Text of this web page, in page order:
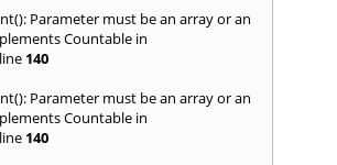
Parameter must be an array or an
Countable in
140
Parameter must be an array or an
Countable in
140